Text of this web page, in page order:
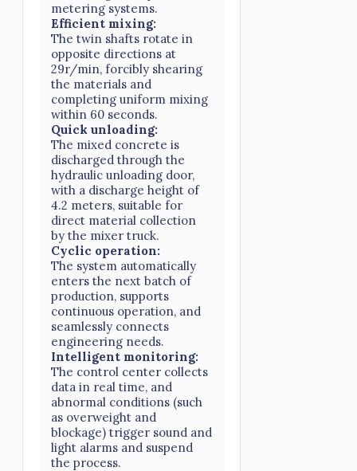
metering systems.
Efficient mixing:
The twin shafts rotate in
opposite directions at
29r/min, forcibly shearing
the materials and
completing uniform mixing
within 60 seconds.
Quick unloading:
The mixed concrete is
discharged through the
hydraulic unloading door,
with a discharge height of
4.2 meters, suitable for
direct material collection
by the mixer truck.
Cyclic operation:
The system automatically
enters the next batch of
production, supports
continuous operation, and
seamlessly connects
engineering needs.
Intelligent monitoring:
The control center collects
data in real time, and
abnormal conditions (such
as overweight and
blockage) trigger sound and
light alarms and suspend
the process.